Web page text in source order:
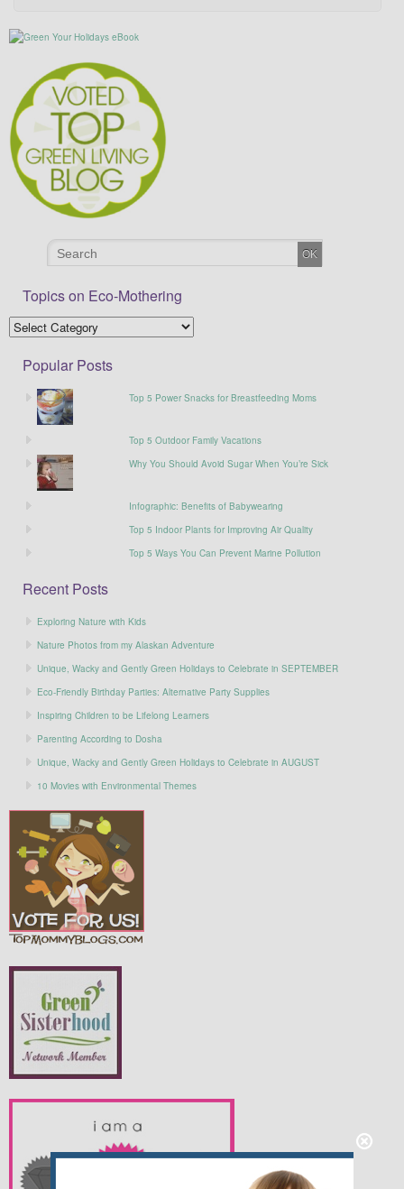
Topics on Eco-Mothering
Popular Posts
Top 5 Power Snacks for Breastfeeding Moms
Top 5 Outdoor Family Vacations
Why You Should Avoid Sugar When You’re Sick
Infographic: Benefits of Babywearing
Top 5 Indoor Plants for Improving Air Quality
Top 5 Ways You Can Prevent Marine Pollution
Recent Posts
Exploring Nature with Kids
Nature Photos from my Alaskan Adventure
Unique, Wacky and Gently Green Holidays to Celebrate in SEPTEMBER
Eco-Friendly Birthday Parties: Alternative Party Supplies
Inspiring Children to be Lifelong Learners
Parenting According to Dosha
Unique, Wacky and Gently Green Holidays to Celebrate in AUGUST
10 Movies with Environmental Themes